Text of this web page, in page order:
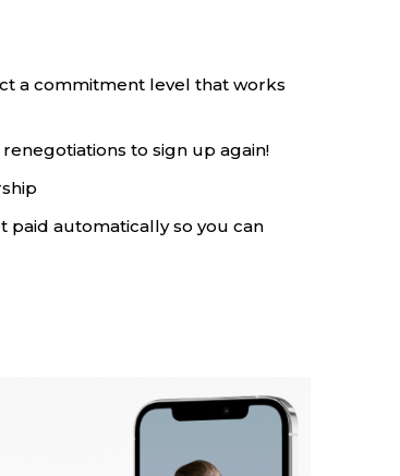
a commitment level that works
to sign up again!
automatically so you can